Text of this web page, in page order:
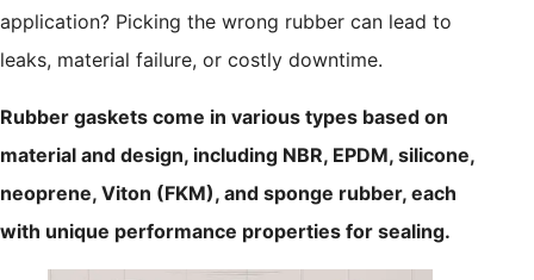
application? Picking the wrong rubber can lead to
leaks, material failure, or costly downtime.
Rubber gaskets come in various types based on
material and design, including NBR, EPDM, silicone,
neoprene, Viton (FKM), and sponge rubber, each
with unique performance properties for sealing.